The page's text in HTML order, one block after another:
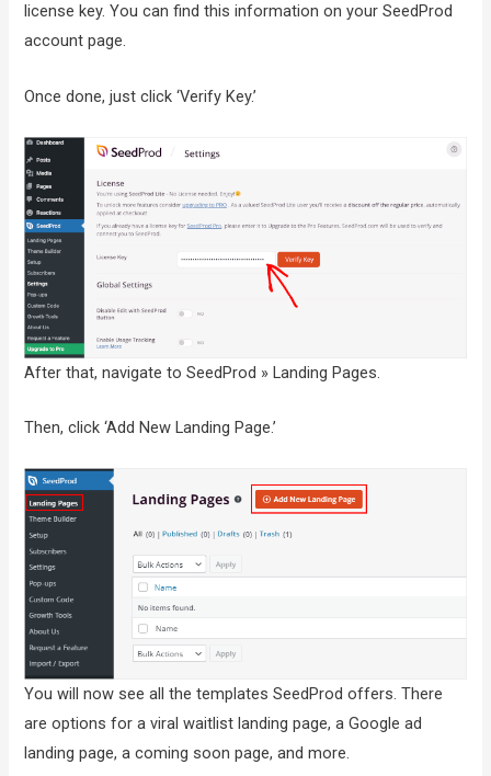
license key. You can find this information on your SeedProd
account page.
Once done, just click ‘Verify Key.’
After that, navigate to SeedProd » Landing Pages.
Then, click ‘Add New Landing Page.’
You will now see all the templates SeedProd offers. There
are options for a viral waitlist landing page, a Google ad
landing page, a coming soon page, and more.